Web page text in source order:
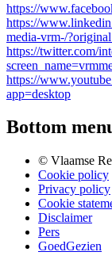
https://
https://
media-vrm-/
https://twitter.com/
https://
app=desktop
Bottom
© Vlaamse
Cookie policy
Privacy policy
Cookie
Disclaimer
Pers
GoedGezien